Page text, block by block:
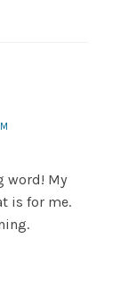
word! My
is for me.